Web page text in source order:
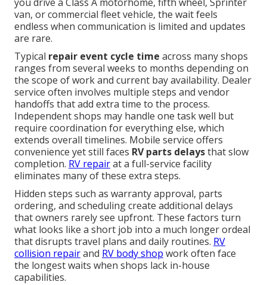
van, or commercial fleet vehicle, the wait feels
endless when communication is limited and updates
are rare.
Typical repair event cycle time across many shops
ranges from several weeks to months depending on
the scope of work and current bay availability. Dealer
service often involves multiple steps and vendor
handoffs that add extra time to the process.
Independent shops may handle one task well but
require coordination for everything else, which
extends overall timelines. Mobile service offers
convenience yet still faces RV parts delaysthat slow
completion. RV repairat a full-service facility
eliminates many of these extra steps.
Hidden steps such as warranty approval, parts
ordering, and scheduling create additional delays
that owners rarely see upfront. These factors turn
what looks like a short job into a much longer ordeal
that disrupts travel plans and daily routines. RV
collision repairand RV body shop work often face
the longest waits when shops lack in-house
capabilities.